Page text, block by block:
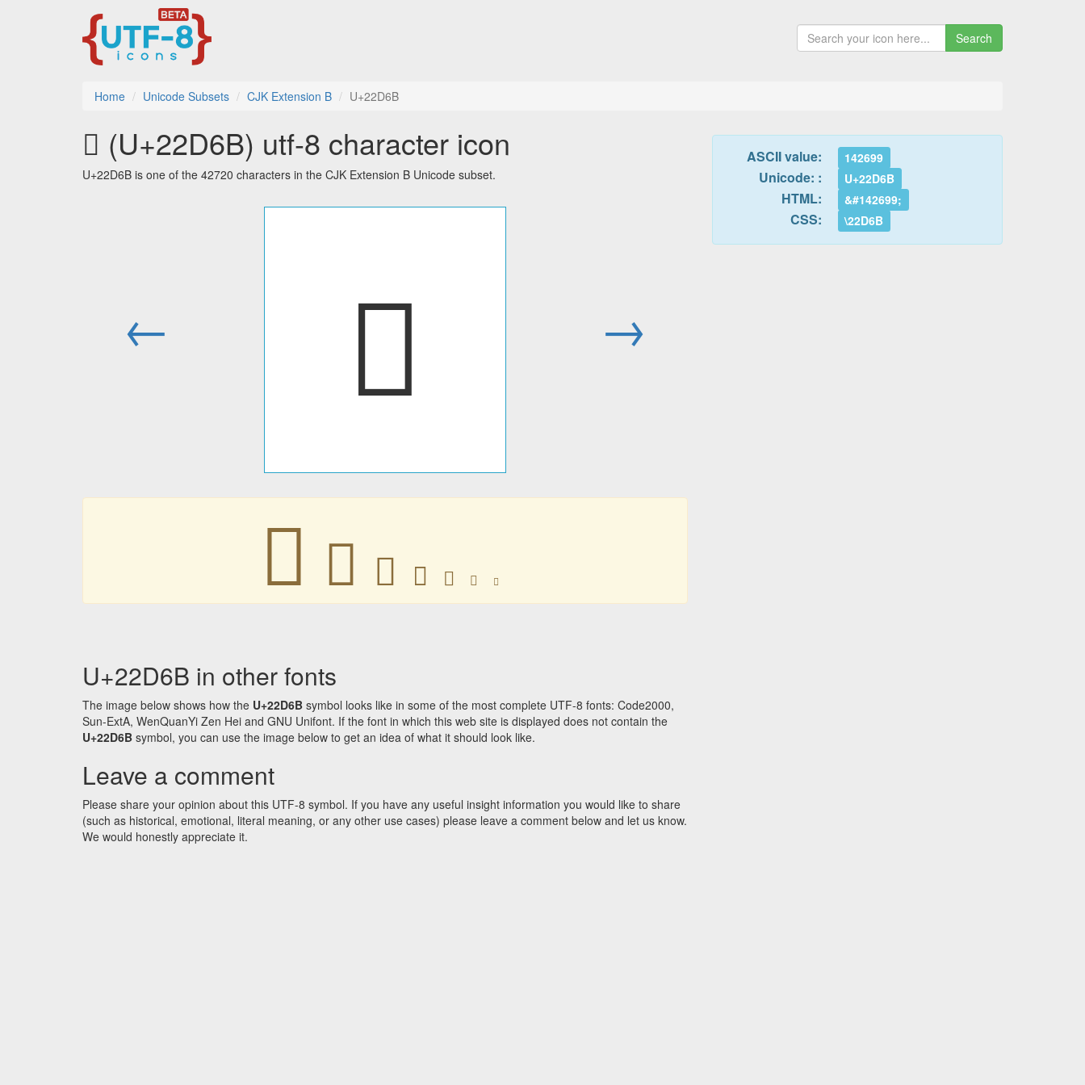
Search
Home Unicode Subsets CJK Extension B U+22D6B
𢵫 (U+22D6B) utf-8 character icon
U+22D6B is one of the 42720 characters in the CJK Extension B Unicode subset.
← 𢵫 →
𢵫 𢵫 𢵫 𢵫 𢵫 𢵫 𢵫
U+22D6B in other fonts
The image below shows how the U+22D6B symbol looks like in some of the most complete UTF-8 fonts: Code2000,
Sun-ExtA, WenQuanYi Zen Hei and GNU Unifont. If the font in which this web site is displayed does not contain the
U+22D6B symbol, you can use the image below to get an idea of what it should look like.
Leave a comment
Please share your opinion about this UTF-8 symbol. If you have any useful insight information you would like to share
(such as historical, emotional, literal meaning, or any other use cases) please leave a comment below and let us know.
We would honestly appreciate it.
ASCII value: 142699
Unicode: : U+22D6B
HTML: &#142699;
CSS: \22D6B